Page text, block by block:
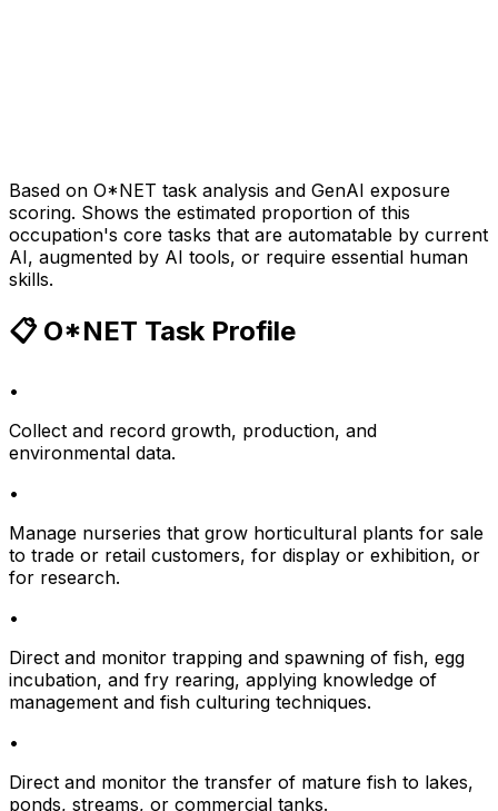
Based on O*NET task analysis and GenAI exposure
scoring. Shows the estimated proportion of this
occupation's core tasks that are automatable by current
AI, augmented by AI tools, or require essential human
skills.
📋 O*NET Task Profile
•
Collect and record growth, production, and
environmental data.
•
Manage nurseries that grow horticultural plants for sale
to trade or retail customers, for display or exhibition, or
for research.
•
Direct and monitor trapping and spawning of fish, egg
incubation, and fry rearing, applying knowledge of
management and fish culturing techniques.
•
Direct and monitor the transfer of mature fish to lakes,
ponds, streams, or commercial tanks.